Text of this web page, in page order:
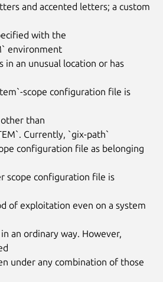
and accented letters; a custom
with the
environment
in an unusual location or has
scope configuration file is
than
Currently, `gix-path`
configuration file as belonging
scope configuration file is
of exploitation even on a system
an ordinary way. However,
under any combination of those